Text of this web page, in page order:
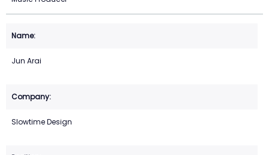
Jun Arai
Slowtime Design